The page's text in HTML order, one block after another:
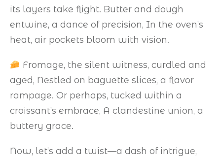
its layers take flight. Butter and dough
entwine, a dance of precision, In the oven’s
heat, air pockets bloom with vision.
Fromage, the silent witness, curdled and
aged, Nestled on baguette slices, a flavor
rampage. Or perhaps, tucked within a
croissant’s embrace, A clandestine union, a
buttery grace.
Now, let’s add a twist—a dash of intrigue,